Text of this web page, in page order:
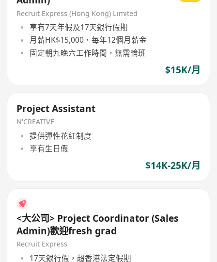
Recruit Express (Hong Kong) Limited
享有7天年假及17天銀行假期
月薪HK$15,000，每年12個月薪金
固定朝九晚六工作時間，無需輪班
$15K/月
Project Assistant
N'CREATIVE
提供彈性花紅制度
享有生日假
$14K-25K/月
<大公司> Project Coordinator (Sales
Admin)歡迎fresh grad
Recruit Express
17天銀行假，超香港法定假期